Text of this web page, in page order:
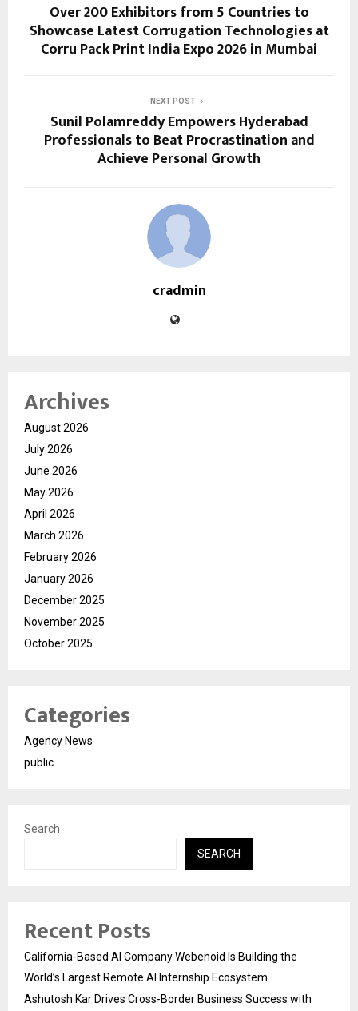
Over 200 Exhibitors from 5 Countries to
Showcase Latest Corrugation Technologies at
Corru Pack Print India Expo 2026 in Mumbai
NEXT POST
Sunil Polamreddy Empowers Hyderabad
Professionals to Beat Procrastination and
Achieve Personal Growth
cradmin
Archives
August 2026
July 2026
June 2026
May 2026
April 2026
March 2026
February 2026
January 2026
December 2025
November 2025
October 2025
Categories
Agency News
public
Search
SEARCH
Recent Posts
California-Based AI Company Webenoid Is Building the
World’s Largest Remote AI Internship Ecosystem
Ashutosh Kar Drives Cross-Border Business Success with